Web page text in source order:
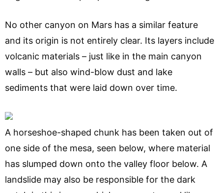
No other canyon on Mars has a similar feature
and its origin is not entirely clear. Its layers include
volcanic materials – just like in the main canyon
walls – but also wind-blow dust and lake
sediments that were laid down over time.
A horseshoe-shaped chunk has been taken out of
one side of the mesa, seen below, where material
has slumped down onto the valley floor below. A
landslide may also be responsible for the dark